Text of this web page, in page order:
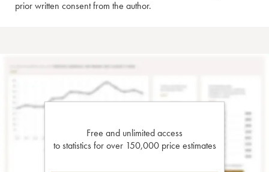
prior written consent from the author.
Free and unlimited access
to statistics for over 150,000 price estimates